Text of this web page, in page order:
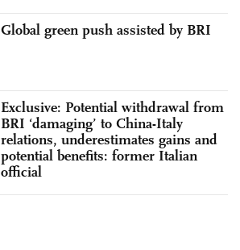
Global green push assisted by BRI
Exclusive: Potential withdrawal from
BRI ‘damaging’ to China-Italy
relations, underestimates gains and
potential benefits: former Italian
official